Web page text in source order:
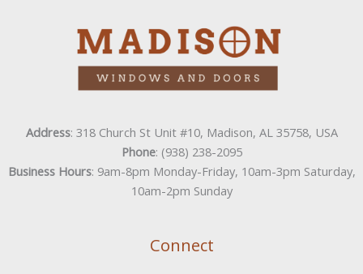
Address: 318 Church St Unit #10, Madison, AL 35758, USA
Phone: (938) 238-2095
Business Hours: 9am-8pm Monday-Friday, 10am-3pm Saturday,
10am-2pm Sunday
Connect